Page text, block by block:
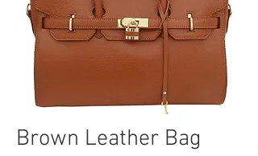
Brown Leather Bag